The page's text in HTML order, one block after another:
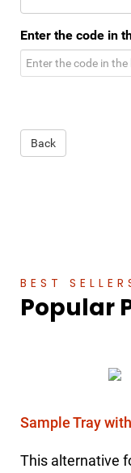
Enter the code in
Back
BEST
Popular
Sample Tray
This alternative